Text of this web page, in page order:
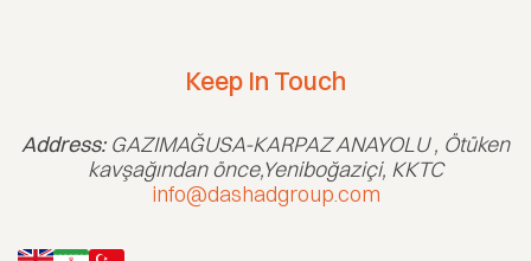
Keep In Touch
Address:GAZIMAĞUSA-KARPAZ ANAYOLU , Ötüken
kavşağından önce,Yeniboğaziçi, KKTC
info@dashadgroup.com